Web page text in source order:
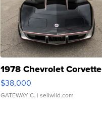
1978 Chevrolet Corvette
$38,000
GATEWAY C. | sellwild.com